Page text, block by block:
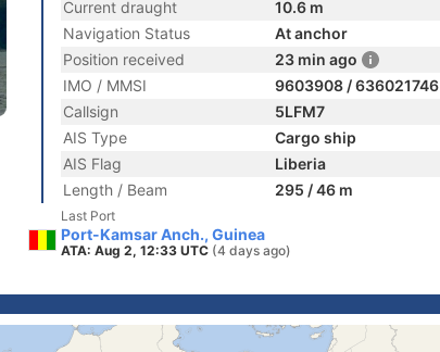
Current draught
10.6 m
Navigation Status
At anchor
Position received
23 min ago
IMO / MMSI
9603908 / 636021746
Callsign
5LFM7
AIS Type
Cargo ship
AIS Flag
Liberia
Length / Beam
295 / 46 m
Last Port
Port-Kamsar Anch., Guinea
ATA: Aug 2, 12:33 UTC (4 days ago)